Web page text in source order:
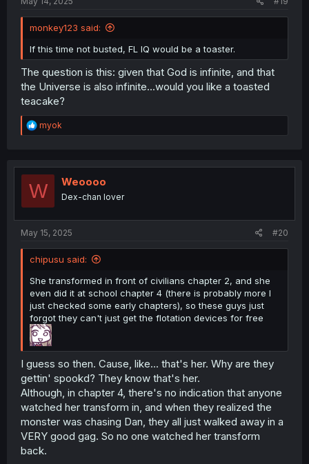
monkey123 said:
If this time not busted, FL IQ would be a toaster.
The question is this: given that God is infinite, and that
the Universe is also infinite...would you like a toasted
teacake?
R
e
t
o
myok
W Weoooo
Dex-chan lover
May 15, 2025 #20
chipusu said:
She transformed in front of civilians chapter 2, and she
even did it at school chapter 4 (there is probably more I
just checked some early chapters), so these guys just
forgot they can't just get the flotation devices for free
I guess so then. Cause, like... that's her. Why are they
gettin' spookd? They know that's her.
Although, in chapter 4, there's no indication that anyone
watched her transform in, and when they realized the
monster was chasing Dan, they all just walked away in a
VERY good gag. So no one watched her transform
back.